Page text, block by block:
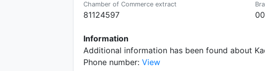
Chamber of Commerce extract
81124597
Information
Additional information has been found about
Phone number: View